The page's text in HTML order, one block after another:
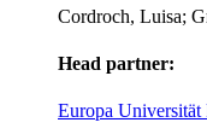
Cordroch, Luisa;
Head partner:
Europa Universität